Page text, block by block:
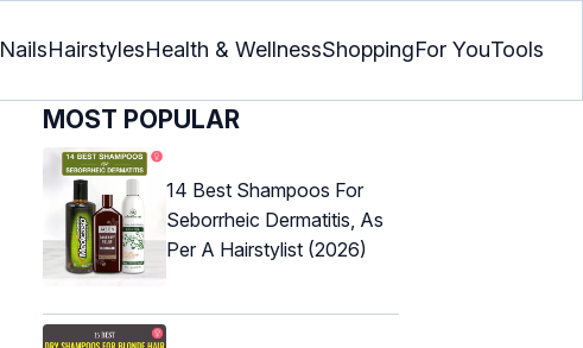
NailsHairstylesHealth & WellnessShoppingFor YouTools
MOST POPULAR
14 Best Shampoos For
Seborrheic Dermatitis, As
Per A Hairstylist (2026)